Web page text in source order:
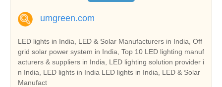
umgreen.com
LED lights in India, LED & Solar Manufacturers in India, Off
grid solar power system in India, Top 10 LED lighting manuf
acturers & suppliers in India, LED lighting solution provider i
n India, LED lights in India LED lights in India, LED & Solar
Manufact